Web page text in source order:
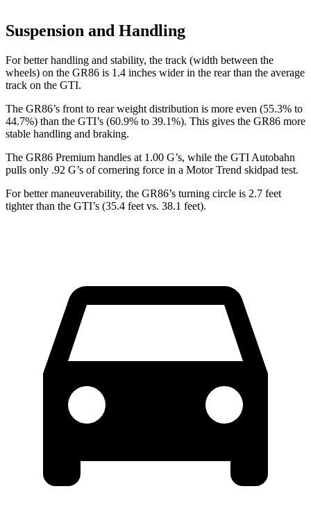
Suspension and Handling
For better handling and stability, the track (width between the
wheels) on the GR86 is 1.4 inches wider in the rear than the average
track on the GTI.
The GR86’s front to rear weight distribution is more even (55.3% to
44.7%) than the GTI’s (60.9% to 39.1%). This gives the GR86 more
stable handling and braking.
The GR86 Premium handles at 1.00 G’s, while the GTI Autobahn
pulls only .92 G’s of cornering force in a Motor Trend skidpad test.
For better maneuverability, the GR86’s turning circle is 2.7 feet
tighter than the GTI’s (35.4 feet vs. 38.1 feet).